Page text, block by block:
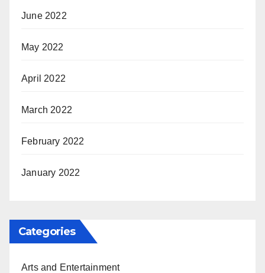
June 2022
May 2022
April 2022
March 2022
February 2022
January 2022
Categories
Arts and Entertainment